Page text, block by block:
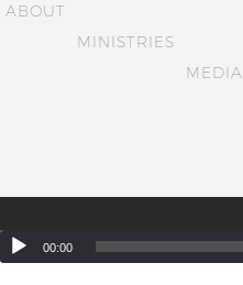
ABOUT
MINISTRIES
MEDIA
00:00